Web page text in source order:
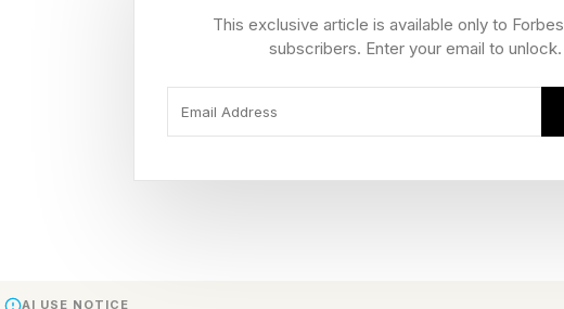
A Venomous Jellyfish Equipped With
This exclusive article is available only to
subscribers. Enter your email to unlock.
AI USE NOTICE